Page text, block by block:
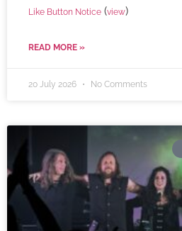
Like Button Notice (view)
READ MORE »
20 July 2026 No Comments